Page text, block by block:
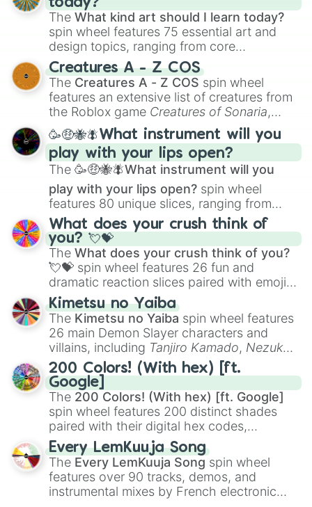
today?
The What kind art should I learn today?
spin wheel features 75 essential art and
design topics, ranging from core
techniques like
Anatomy,Perspective
Color Theoryto specialized skills like
Creature Design , 2D Animation , and
Portfolio Building.
Creatures A - Z COS
The Creatures A - Z COS spin wheel
features an extensive list of creatures from
the Roblox game Creatures of Sonaria,
spanning fromAdharcaiin Boreal Warden
andCorvuraxall the way toYggdragstyx,
Zwevealisk, and various Wardens.
🥳🤑🐝🪰What instrument will you
play with your lips open?
The 🥳🤑🐝🪰What instrument will you
play with your lips open? spin wheel
features 80 unique slices, ranging from
traditional wind instruments like the Flute
Saxophone, andTromboneto unusual
musical prompts like theJaw Harp,Nose
flute (with lips open), andKazoo.
What does your crush think of
you? 💘💝
The What does your crush think of you?
💘💝 spin wheel features 26 fun and
dramatic reaction slices paired with emojis,
ranging from sweet options like
you,😇 your an angel, and 😊 sweet
to
chaotic predictions like🤨 sus,🫥 I don't
even knew you existed , and🤪 crazy.
Kimetsu no Yaiba
The Kimetsu no Yaiba spin wheel features
26 main Demon Slayer characters and
villains, including Tanjiro Kamado, Nezuko
Kamado, the Nine Hashira likeKyojuro
RengokuandGiyu Tomioka, and powerful
demons likeMuzan Kibutsuji,Akaza, and
Kokushibo
200 Colors! (With hex) [ft.
Google]
The 200 Colors! (With hex) [ft. Google]
spin wheel features 200 distinct shades
paired with their digital hex codes,
spanning the entire color spectrum from
vibrant tones like#FF0800(Candy Apple
Red),#39FF14(Neon Green), and
#007FFF(Azure Blue) to neutral shades
like#F5F5DC(Beige), #B76E79(Rose
Every LemKuuja Song
The Every LemKuuja Song spin wheel
features over 90 tracks, demos, and
instrumental mixes by French electronic